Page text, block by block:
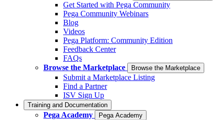
Get Started with Pega Community
Pega Community Webinars
Blog
Videos
Pega Platform: Community Edition
Feedback Center
FAQs
Browse the Marketplace
Browse the Marketplace
Submit a Marketplace Listing
Find a Partner
ISV Sign Up
Training and Documentation
Pega Academy Pega Academy